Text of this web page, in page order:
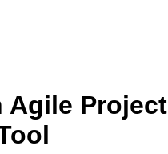
Agile Project